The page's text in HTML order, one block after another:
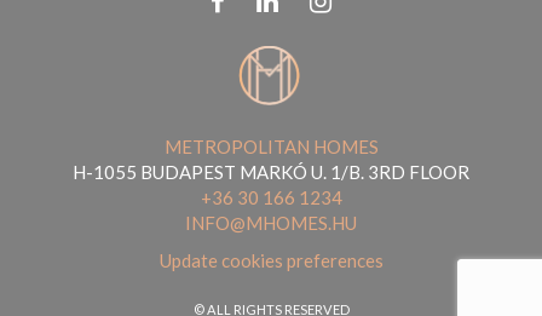
METROPOLITAN HOMES
H-1055 BUDAPEST MARKÓ U. 1/B. 3RD FLOOR
+36 30 166 1234
INFO@MHOMES.HU
Update cookies preferences
© ALL RIGHTS RESERVED